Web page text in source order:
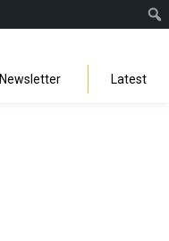
Instagram
Newsletter Latest